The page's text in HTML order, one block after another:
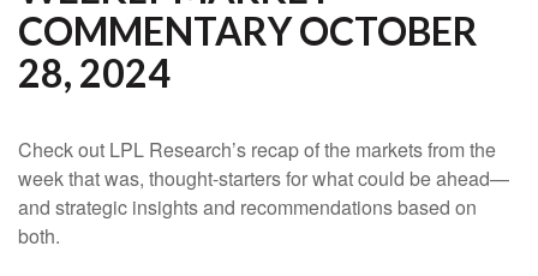
COMMENTARY OCTOBER
28, 2024
Check out LPL Research’s recap of the markets from the
week that was, thought-starters for what could be ahead—
and strategic insights and recommendations based on
both.